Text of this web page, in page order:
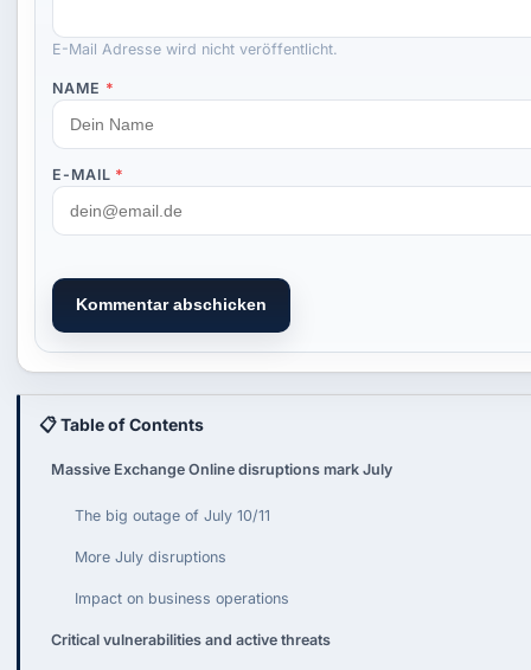
E-Mail Adresse wird nicht veröffentlicht.
NAME *
E-MAIL *
Kommentar abschicken
📋 Table of Contents
Massive Exchange Online disruptions mark July
The big outage of July 10/11
More July disruptions
Impact on business operations
Critical vulnerabilities and active threats